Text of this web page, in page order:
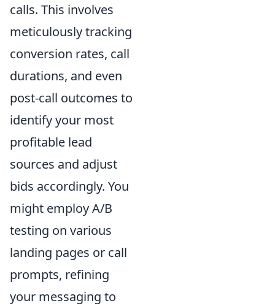
calls. This involves
meticulously tracking
conversion rates, call
durations, and even
post-call outcomes to
identify your most
profitable lead
sources and adjust
bids accordingly. You
might employ A/B
testing on various
landing pages or call
prompts, refining
your messaging to